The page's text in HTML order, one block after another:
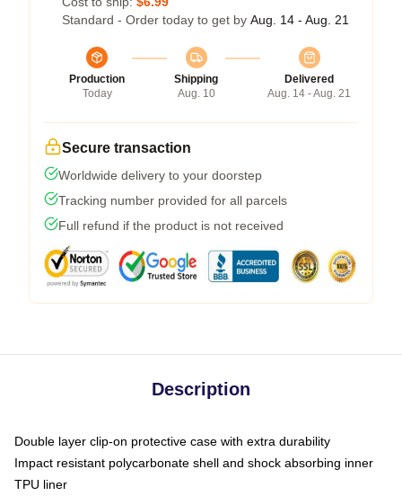
Standard - Order today to get by Aug. 14 - Aug. 21
Production
Today
Shipping
Aug. 10
Delivered
Aug. 14 - Aug. 21
Secure transaction
Worldwide delivery to your doorstep
Tracking number provided for all parcels
Full refund if the product is not received
Description
Double layer clip-on protective case with extra durability
Impact resistant polycarbonate shell and shock absorbing inner
TPU liner